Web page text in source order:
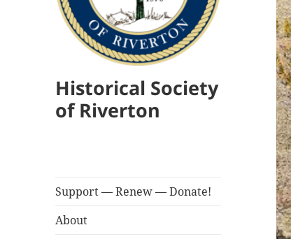
Historical Society
of Riverton
Support — Renew — Donate!
About